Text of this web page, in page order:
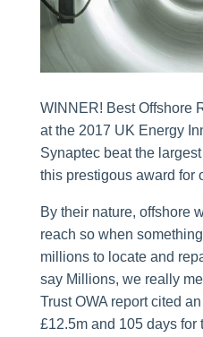
WINNER! Best Offshore
at the 2017 UK Energy
Synaptec beat the
this prestigous award
By their nature, offshore
reach so when
millions to locate and
say Millions, we really
Trust OWA report cited
£12.5m and 105 days for